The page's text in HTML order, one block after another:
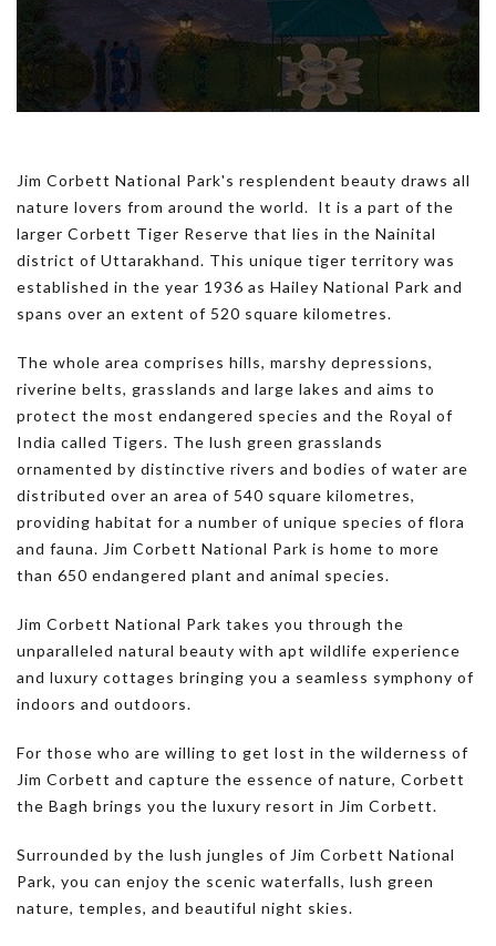
Jim Corbett National Park's resplendent beauty draws all
nature lovers from around the world. It is a part of the
larger Corbett Tiger Reserve that lies in the Nainital
district of Uttarakhand. This unique tiger territory was
established in the year 1936 as Hailey National Park and
spans over an extent of 520 square kilometres.
The whole area comprises hills, marshy depressions,
riverine belts, grasslands and large lakes and aims to
protect the most endangered species and the Royal of
India called Tigers. The lush green grasslands
ornamented by distinctive rivers and bodies of water are
distributed over an area of 540 square kilometres,
providing habitat for a number of unique species of flora
and fauna. Jim Corbett National Park is home to more
than 650 endangered plant and animal species.
Jim Corbett National Park takes you through the
unparalleled natural beauty with apt wildlife experience
and luxury cottages bringing you a seamless symphony of
indoors and outdoors.
For those who are willing to get lost in the wilderness of
Jim Corbett and capture the essence of nature, Corbett
the Bagh brings you the luxury resort in Jim Corbett.
Surrounded by the lush jungles of Jim Corbett National
Park, you can enjoy the scenic waterfalls, lush green
nature, temples, and beautiful night skies.